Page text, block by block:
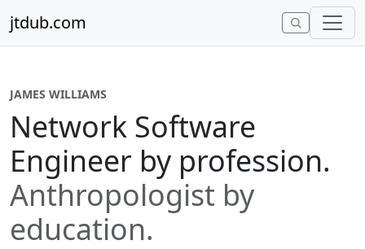
jtdub.com
JAMES WILLIAMS
Network Software
Engineer by profession.
Anthropologist by
education.